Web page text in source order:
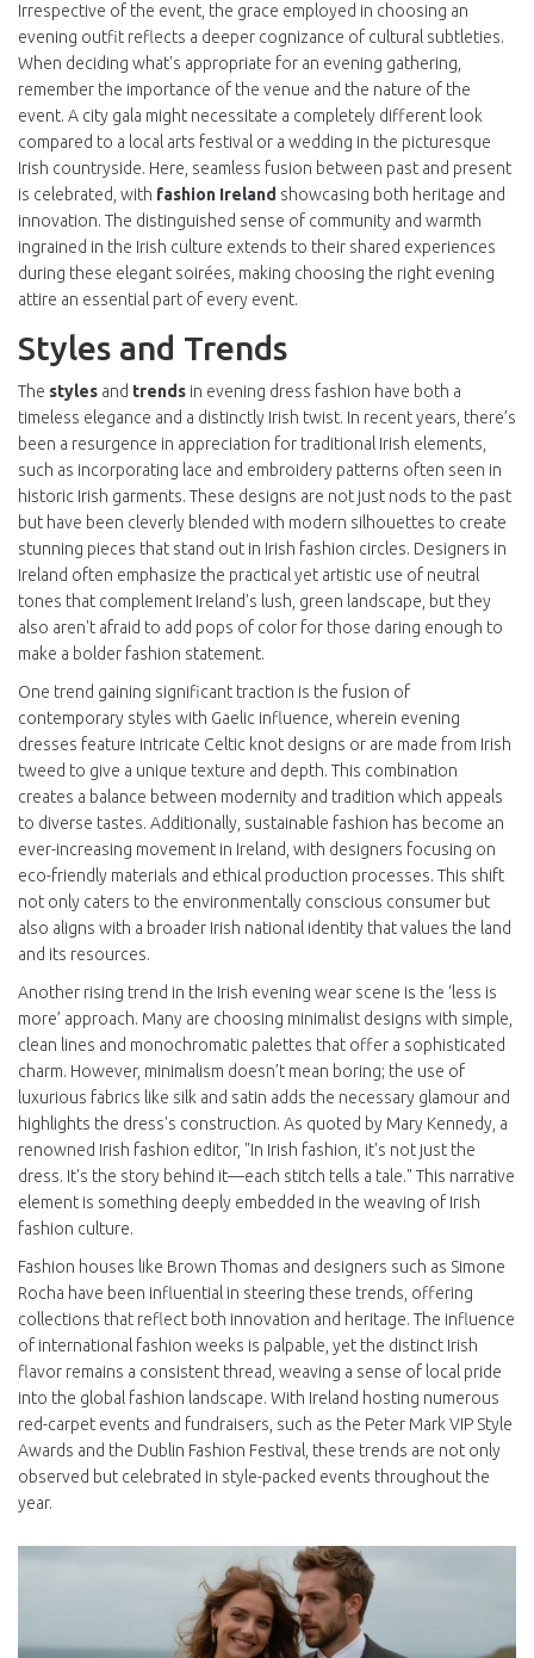
Irrespective of the event, the grace employed in choosing an
evening outfit reflects a deeper cognizance of cultural subtleties.
When deciding what's appropriate for an evening gathering,
remember the importance of the venue and the nature of the
event. A city gala might necessitate a completely different look
compared to a local arts festival or a wedding in the picturesque
Irish countryside. Here, seamless fusion between past and present
is celebrated, with fashion Ireland showcasing both heritage and
innovation. The distinguished sense of community and warmth
ingrained in the Irish culture extends to their shared experiences
during these elegant soirées, making choosing the right evening
attire an essential part of every event.
Styles and Trends
The styles and trends in evening dress fashion have both a
timeless elegance and a distinctly Irish twist. In recent years, there’s
been a resurgence in appreciation for traditional Irish elements,
such as incorporating lace and embroidery patterns often seen in
historic Irish garments. These designs are not just nods to the past
but have been cleverly blended with modern silhouettes to create
stunning pieces that stand out in Irish fashion circles. Designers in
Ireland often emphasize the practical yet artistic use of neutral
tones that complement Ireland's lush, green landscape, but they
also aren't afraid to add pops of color for those daring enough to
make a bolder fashion statement.
One trend gaining significant traction is the fusion of
contemporary styles with Gaelic influence, wherein evening
dresses feature intricate Celtic knot designs or are made from Irish
tweed to give a unique texture and depth. This combination
creates a balance between modernity and tradition which appeals
to diverse tastes. Additionally, sustainable fashion has become an
ever-increasing movement in Ireland, with designers focusing on
eco-friendly materials and ethical production processes. This shift
not only caters to the environmentally conscious consumer but
also aligns with a broader Irish national identity that values the land
and its resources.
Another rising trend in the Irish evening wear scene is the ‘less is
more’ approach. Many are choosing minimalist designs with simple,
clean lines and monochromatic palettes that offer a sophisticated
charm. However, minimalism doesn’t mean boring; the use of
luxurious fabrics like silk and satin adds the necessary glamour and
highlights the dress's construction. As quoted by Mary Kennedy, a
renowned Irish fashion editor, "In Irish fashion, it's not just the
dress. It's the story behind it—each stitch tells a tale." This narrative
element is something deeply embedded in the weaving of Irish
fashion culture.
Fashion houses like Brown Thomas and designers such as Simone
Rocha have been influential in steering these trends, offering
collections that reflect both innovation and heritage. The influence
of international fashion weeks is palpable, yet the distinct Irish
flavor remains a consistent thread, weaving a sense of local pride
into the global fashion landscape. With Ireland hosting numerous
red-carpet events and fundraisers, such as the Peter Mark VIP Style
Awards and the Dublin Fashion Festival, these trends are not only
observed but celebrated in style-packed events throughout the
year.